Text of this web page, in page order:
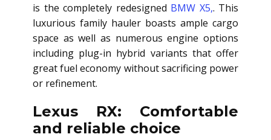
is the completely redesigned BMW X5,. This
luxurious family hauler boasts ample cargo
space as well as numerous engine options
including plug-in hybrid variants that offer
great fuel economy without sacrificing power
or refinement.
Lexus RX: Comfortable
and reliable choice